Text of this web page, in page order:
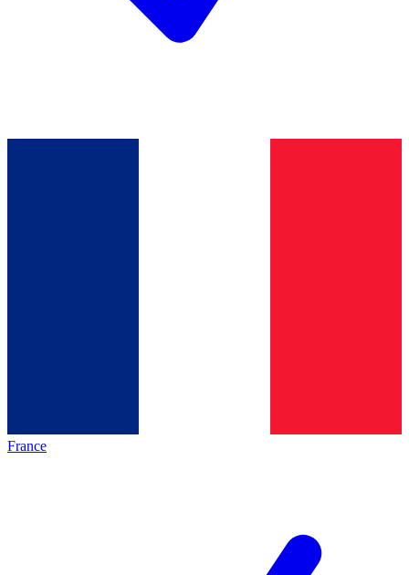
France